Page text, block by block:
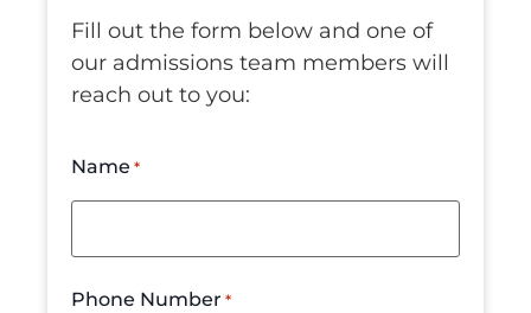
Fill out the form below and one of
our admissions team members will
reach out to you:
Name *
Phone Number *